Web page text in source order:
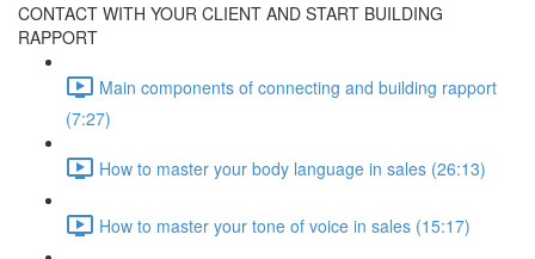
CONTACT WITH YOUR CLIENT AND START BUILDING
RAPPORT
Main components of connecting and building rapport
(7:27)
How to master your body language in sales (26:13)
How to master your tone of voice in sales (15:17)